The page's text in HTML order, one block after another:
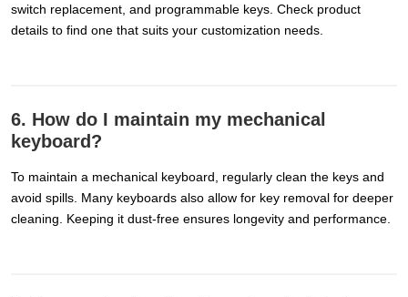
switch replacement, and programmable keys. Check product
details to find one that suits your customization needs.
6. How do I maintain my mechanical
keyboard?
To maintain a mechanical keyboard, regularly clean the keys and
avoid spills. Many keyboards also allow for key removal for deeper
cleaning. Keeping it dust-free ensures longevity and performance.